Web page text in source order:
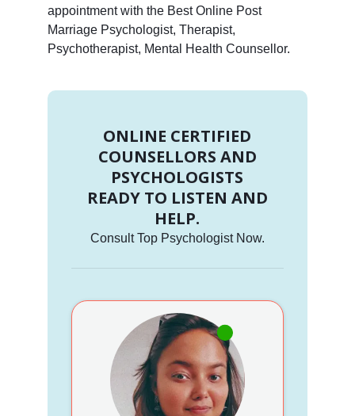
appointment with the Best Online Post
Marriage Psychologist, Therapist,
Psychotherapist, Mental Health Counsellor.
ONLINE CERTIFIED
COUNSELLORS AND
PSYCHOLOGISTS
READY TO LISTEN AND
HELP.
Consult Top Psychologist Now.